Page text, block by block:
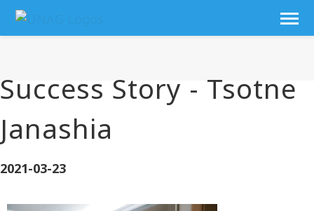
Success Story - Tsotne
Janashia
2021-03-23